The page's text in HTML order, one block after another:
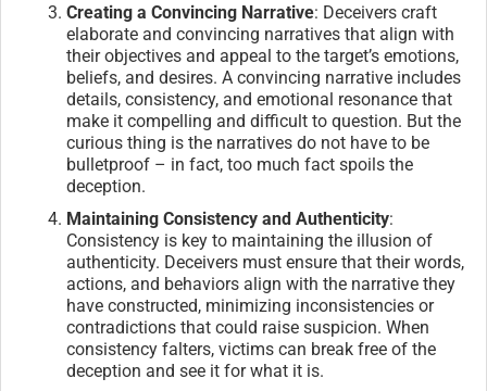
Creating a Convincing Narrative: Deceivers craft
elaborate and convincing narratives that align with
their objectives and appeal to the target’s emotions,
beliefs, and desires. A convincing narrative includes
details, consistency, and emotional resonance that
make it compelling and difficult to question. But the
curious thing is the narratives do not have to be
bulletproof – in fact, too much fact spoils the
deception.
Maintaining Consistency and Authenticity:
Consistency is key to maintaining the illusion of
authenticity. Deceivers must ensure that their words,
actions, and behaviors align with the narrative they
have constructed, minimizing inconsistencies or
contradictions that could raise suspicion. When
consistency falters, victims can break free of the
deception and see it for what it is.